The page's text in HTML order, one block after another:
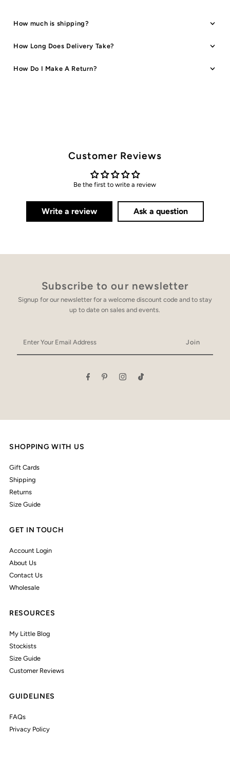
How much is shipping?
How Long Does Delivery Take?
How Do I Make A Return?
Customer Reviews
Be the first to write a review
Write a review Ask a question
Subscribe to our newsletter
Signup for our newsletter for a welcome discount code and to stay
up to date on sales and events.
Your
Email
SHOPPING WITH US
Gift Cards
Shipping
Returns
Size Guide
GET IN TOUCH
Account Login
About Us
Contact Us
Wholesale
RESOURCES
My Little Blog
Stockists
Size Guide
Customer Reviews
GUIDELINES
FAQs
Privacy Policy